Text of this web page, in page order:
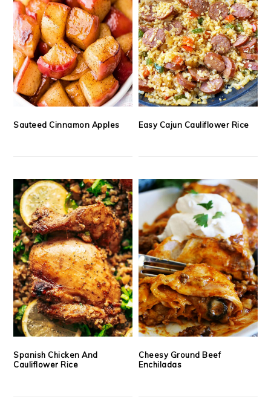
Sauteed Cinnamon Apples Easy Cajun Cauliflower Rice
Spanish Chicken And
Cauliflower Rice
Cheesy Ground Beef
Enchiladas